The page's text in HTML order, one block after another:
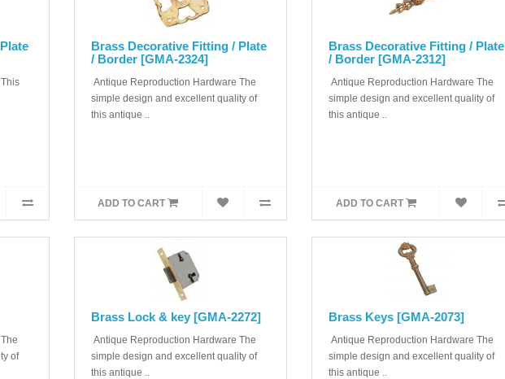
Brass Decorative Fitting / Plate
/ Border [GMA-2324]
Antique Reproduction Hardware The
simple design and excellent quality of
this antique ..
ADD TO CART
Brass Decorative Fitting / Plate
/ Border [GMA-2312]
Antique Reproduction Hardware The
simple design and excellent quality of
this antique ..
ADD TO CART
of
Brass Lock & key [GMA-2272]
Antique Reproduction Hardware The
simple design and excellent quality of
this antique ..
Brass Keys [GMA-2073]
Antique Reproduction Hardware The
simple design and excellent quality of
this antique ..